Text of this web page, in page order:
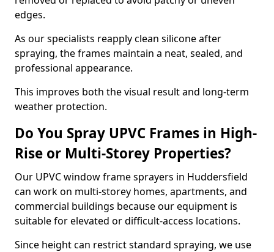
edges.
As our specialists reapply clean silicone after
spraying, the frames maintain a neat, sealed, and
professional appearance.
This improves both the visual result and long-term
weather protection.
Do You Spray UPVC Frames in High-
Rise or Multi-Storey Properties?
Our UPVC window frame sprayers in Huddersfield
can work on multi-storey homes, apartments, and
commercial buildings because our equipment is
suitable for elevated or difficult-access locations.
Since height can restrict standard spraying, we use